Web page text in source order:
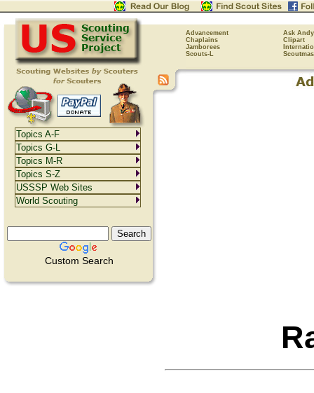
Advancement
Ask Andy
Chaplains
Clipart
Jamborees
Scouts-L
Custom Search
Topics A-F
Topics G-L
Topics M-R
Topics S-Z
USSSP Web Sites
World Scouting